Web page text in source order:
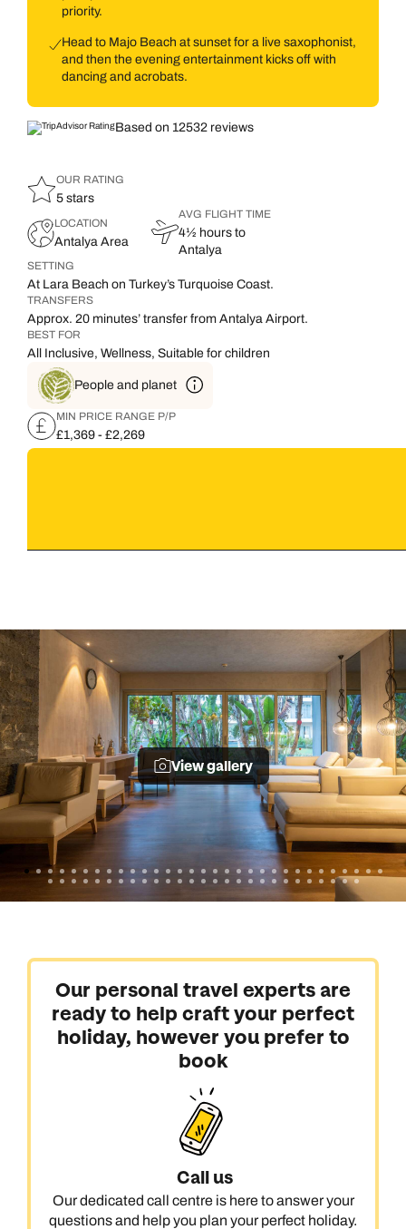
priority.
Head to Majo Beach at sunset for a live saxophonist,
and then the evening entertainment kicks off with
dancing and acrobats.
Based on 12532 reviews
OUR RATING
5 stars
LOCATION
Antalya Area
AVG FLIGHT TIME
4½ hours to
Antalya
SETTING
At Lara Beach on Turkey’s Turquoise Coast.
TRANSFERS
Approx. 20 minutes’ transfer from Antalya Airport.
BEST FOR
All Inclusive, Wellness, Suitable for children
People and planet
MIN PRICE RANGE P/P
£1,369 - £2,269
View gallery
Our personal travel experts are
ready to help craft your perfect
holiday, however you prefer to
book
Call us
Our dedicated call centre is here to answer your
questions and help you plan your perfect holiday.